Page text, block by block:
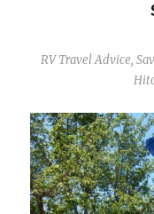
RV Travel Advice,